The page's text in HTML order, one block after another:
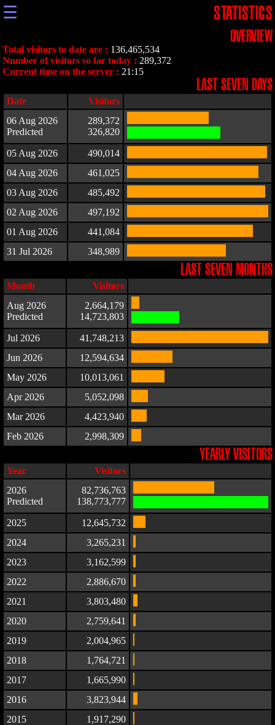
☰ STATISTICS
OVERVIEW
Total visitors to date are : 136,465,534
Number of visitors so far today : 289,372
Current time on the server : 21:15
LAST SEVEN DAYS
Date
Visitors
06 Aug 2026
Predicted
289,372
326,820
05 Aug 2026
490,014
04 Aug 2026
461,025
03 Aug 2026
485,492
02 Aug 2026
497,192
01 Aug 2026
441,084
31 Jul 2026
348,989
LAST SEVEN MONTHS
Month
Visitors
Aug 2026
Predicted
2,664,179
14,723,803
Jul 2026
41,748,213
Jun 2026
12,594,634
May 2026
10,013,061
Apr 2026
5,052,098
Mar 2026
4,423,940
Feb 2026
2,998,309
YEARLY VISITORS
Year
Visitors
2026
Predicted
82,736,763
138,773,777
2025
12,645,732
2024
3,265,231
2023
3,162,599
2022
2,886,670
2021
3,803,480
2020
2,759,641
2019
2,004,965
2018
1,764,721
2017
1,665,990
2016
3,823,944
2015
1,917,290